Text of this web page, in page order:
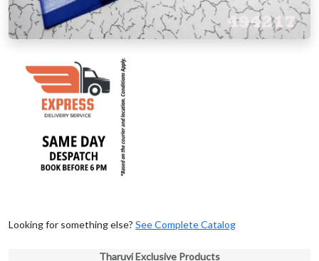
Looking for something else? See Complete Catalog
Tharuvi Exclusive Products